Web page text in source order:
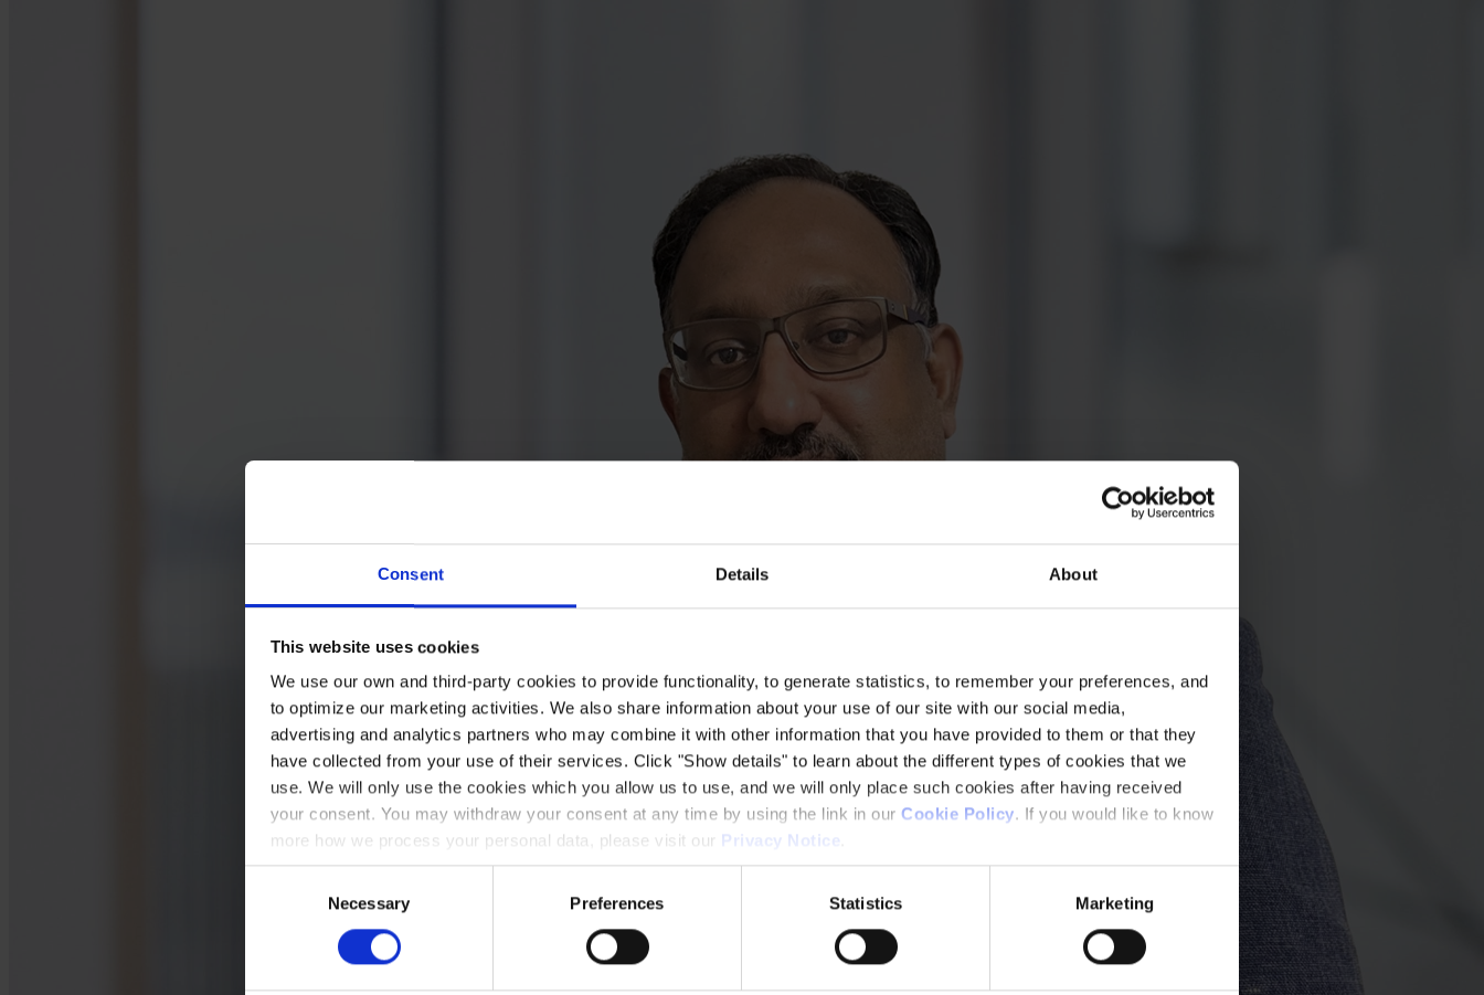
Consent Details About
This website uses cookies
We use our own and third-party cookies to provide functionality, to generate statistics, to remember your preferences, and
to optimize our marketing activities. We also share information about your use of our site with our social media,
advertising and analytics partners who may combine it with other information that you have provided to them or that they
have collected from your use of their services. Click "Show details" to learn about the different types of cookies that we
use. We will only use the cookies which you allow us to use, and we will only place such cookies after having received
your consent. You may withdraw your consent at any time by using the link in our Cookie Policy. If you would like to know
more how we process your personal data, please visit our Privacy Notice
Necessary Preferences Statistics Marketing